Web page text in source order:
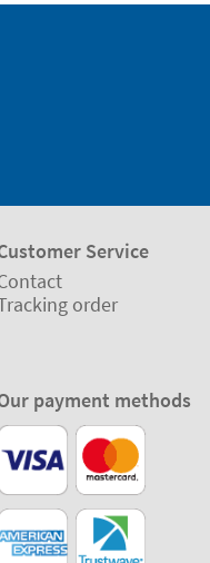
Service
order
payment methods